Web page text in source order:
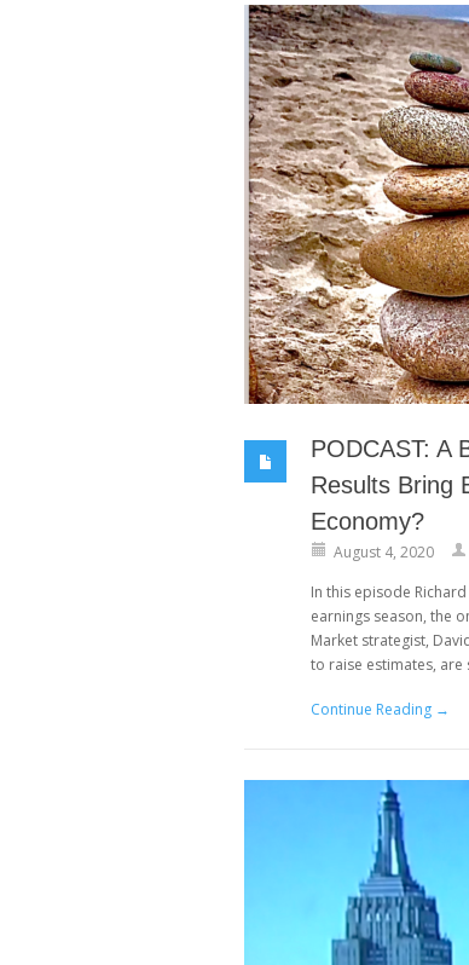
PODCAST: A
Results Bring
Economy?
August 4, 2020
In this episode
earnings season, the
Market strategist,
to raise estimates, are
Continue Reading →